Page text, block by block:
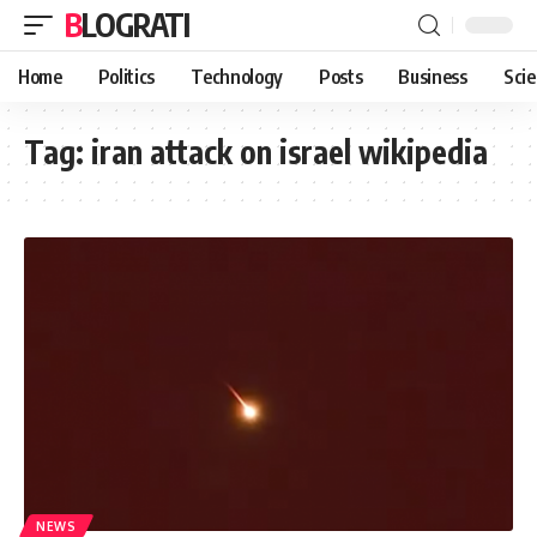
BLOGRATI
Home Politics Technology Posts Business
Tag: iran attack on israel wikipedia
NEWS